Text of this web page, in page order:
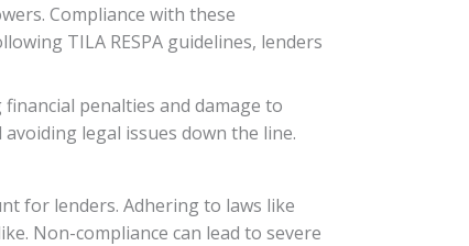
Compliance with these
TILA RESPA guidelines, lenders
penalties and damage to
legal issues down the line.
for lenders. Adhering to laws like
Non-compliance can lead to severe